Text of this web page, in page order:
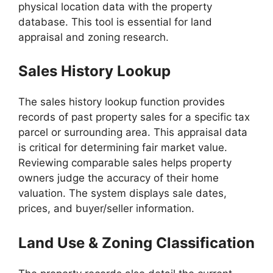
physical location data with the property
database. This tool is essential for land
appraisal and zoning research.
Sales History Lookup
The sales history lookup function provides
records of past property sales for a specific tax
parcel or surrounding area. This appraisal data
is critical for determining fair market value.
Reviewing comparable sales helps property
owners judge the accuracy of their home
valuation. The system displays sale dates,
prices, and buyer/seller information.
Land Use & Zoning Classification